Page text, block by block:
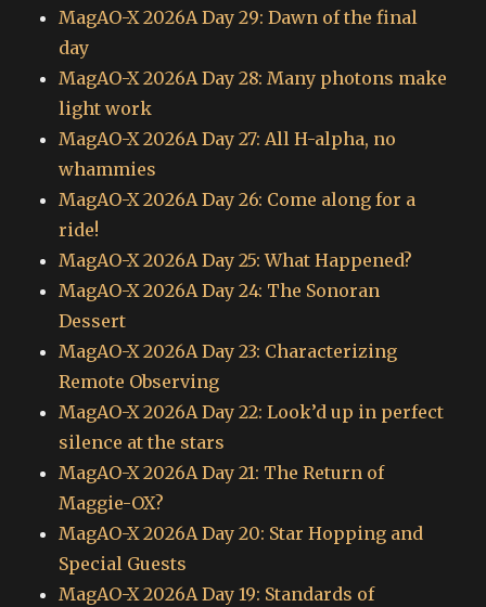
MagAO-X 2026A Day 29: Dawn of the final
day
MagAO-X 2026A Day 28: Many photons make
light work
MagAO-X 2026A Day 27: All H-alpha, no
whammies
MagAO-X 2026A Day 26: Come along for a
ride!
MagAO-X 2026A Day 25: What Happened?
MagAO-X 2026A Day 24: The Sonoran
Dessert
MagAO-X 2026A Day 23: Characterizing
Remote Observing
MagAO-X 2026A Day 22: Look’d up in perfect
silence at the stars
MagAO-X 2026A Day 21: The Return of
Maggie-OX?
MagAO-X 2026A Day 20: Star Hopping and
Special Guests
MagAO-X 2026A Day 19: Standards of